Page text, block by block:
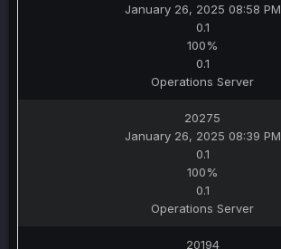
January 26, 2025 08:58 PM
0.1
100%
0.1
Operations Server
20275
January 26, 2025 08:39 PM
0.1
100%
0.1
Operations Server
20194